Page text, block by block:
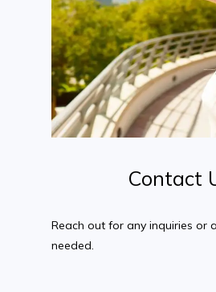
Contact
Reach out for any inquiries or
needed.